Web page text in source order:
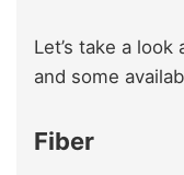
Let’s take a
and some
Fiber